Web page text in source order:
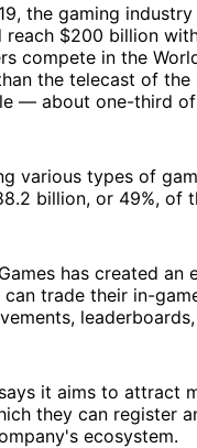
the gaming
reach $200 billion
compete in the
the telecast of the
— about one-third
various types of
billion, or 49%, of
has created an
can trade their in-
it aims to attract
they can register
ecosystem.